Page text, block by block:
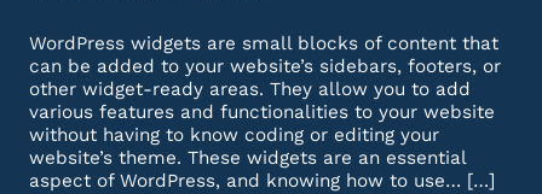
WordPress widgets are small blocks of content that
can be added to your website’s sidebars, footers, or
other widget-ready areas. They allow you to add
various features and functionalities to your website
without having to know coding or editing your
website’s theme. These widgets are an essential
aspect of WordPress, and knowing how to use… […]